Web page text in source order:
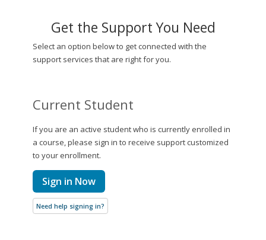
Get the Support You Need
Select an option below to get connected with the
support services that are right for you.
Current Student
If you are an active student who is currently enrolled in
a course, please sign in to receive support customized
to your enrollment.
Sign in Now
Need help signing in?